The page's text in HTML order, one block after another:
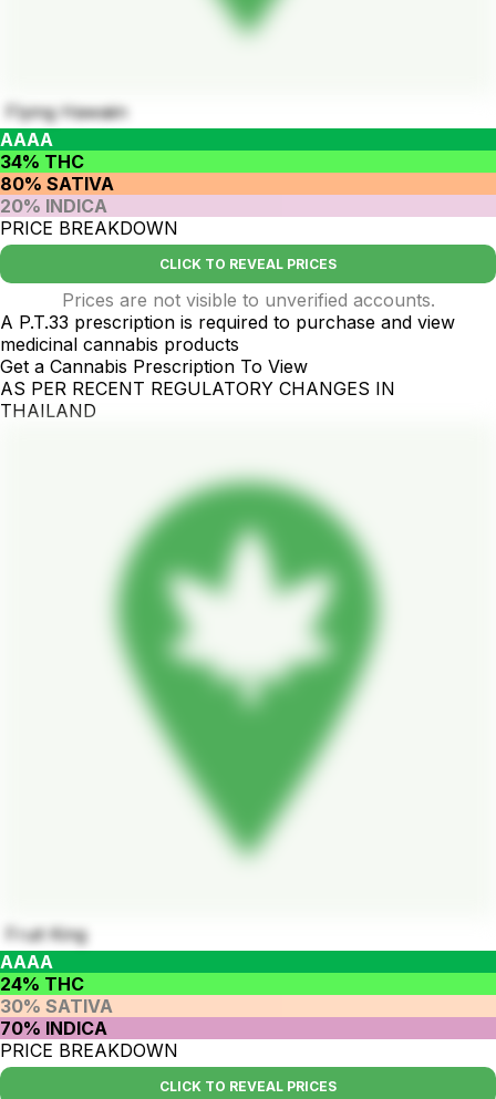
Flying Hawaiin
AAAA
34% THC
80% SATIVA
20% INDICA
PRICE BREAKDOWN
CLICK TO REVEAL PRICES
Prices are not visible to unverified accounts.
A P.T.33 prescription is required to purchase and view
medicinal cannabis products
Get a Cannabis Prescription To View
AS PER RECENT REGULATORY CHANGES IN
THAILAND
Fruit King
AAAA
24% THC
30% SATIVA
70% INDICA
PRICE BREAKDOWN
CLICK TO REVEAL PRICES